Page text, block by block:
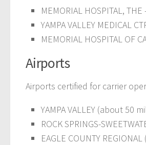
MEMORIAL HOSPITAL,
YAMPA VALLEY MEDICAL
MEMORIAL HOSPITAL OF
Airports
Airports certified for carrier
YAMPA VALLEY (about 50
ROCK SPRINGS-
EAGLE COUNTY